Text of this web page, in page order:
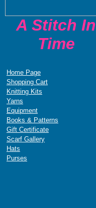
A Stitch In
Time
Home Page
Shopping Cart
Knitting Kits
Yarns
Equipment
Books & Patterns
Gift Certificate
Scarf Gallery
Hats
Purses